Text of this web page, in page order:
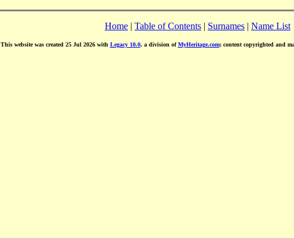
Home | Table of Contents | Surnames | Name List
This website was created 25 Jul 2026 with Legacy 10.0, a division ofMyHeritage.com; content copyrighted and